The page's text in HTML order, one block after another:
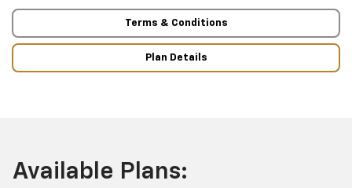
Terms & Conditions
Plan Details
Available Plans: